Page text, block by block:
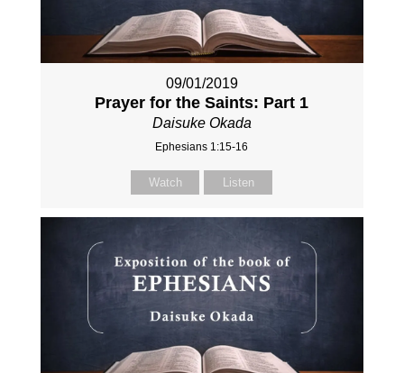
09/01/2019
Prayer for the Saints: Part 1
Daisuke Okada
Ephesians 1:15-16
Watch Listen